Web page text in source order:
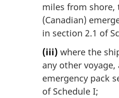
miles from shore,
(Canadian)
in section 2.1 of
(iii) where the
any other voyage,
emergency pack
of Schedule I;